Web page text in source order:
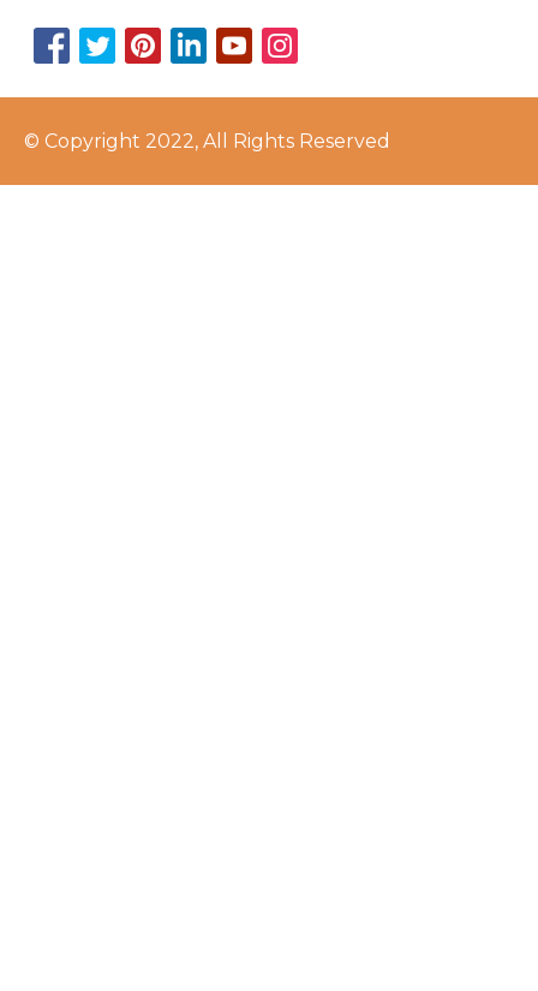
© Copyright 2022, All Rights Reserved